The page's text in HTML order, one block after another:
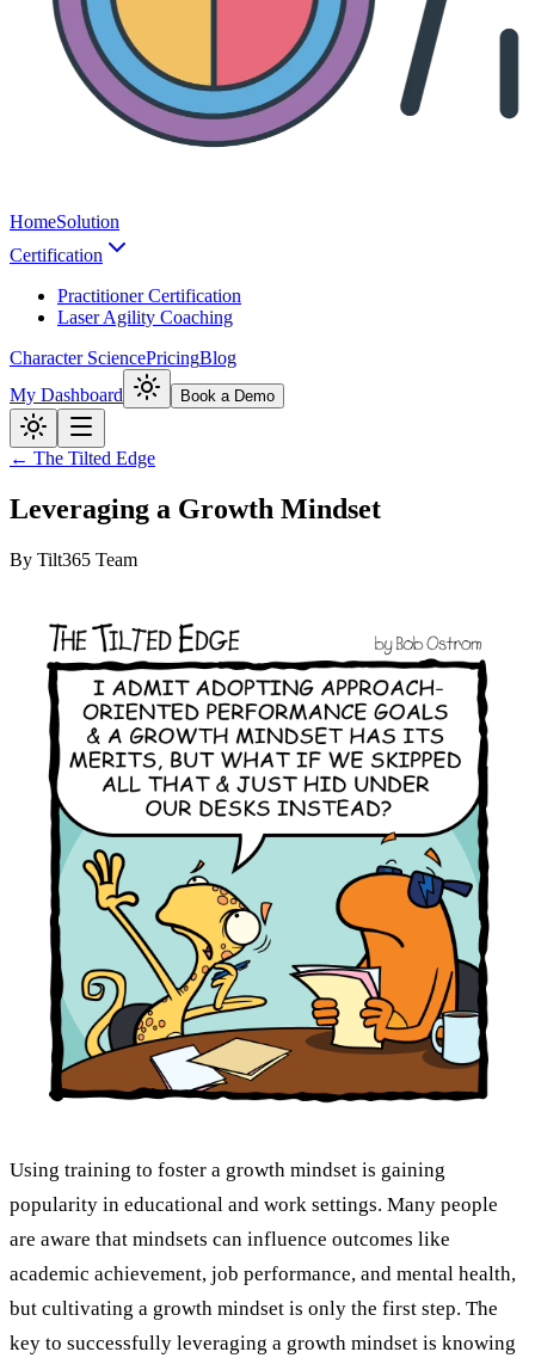
HomeSolution
Certification
Practitioner Certification
Laser Agility Coaching
Character SciencePricingBlog
My Dashboard
Book a Demo
← The Tilted Edge
Leveraging a Growth Mindset
By Tilt365 Team
Using training to foster a growth mindset is gaining
popularity in educational and work settings. Many people
are aware that mindsets can influence outcomes like
academic achievement, job performance, and mental health,
but cultivating a growth mindset is only the first step. The
key to successfully leveraging a growth mindset is knowing